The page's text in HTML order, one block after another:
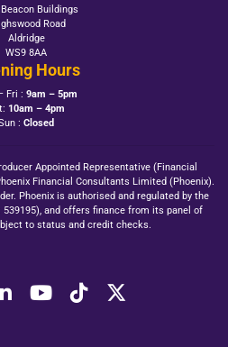
Buildings
Road
Aldridge
WS9 8AA
Hours
Fri : 9am – 5pm
10am – 4pm
: Closed
Appointed Representative (Financial
Financial Consultants Limited (Phoenix).
Phoenix is authorised and regulated by the
539195), and offers finance from its panel of
to status and credit checks.